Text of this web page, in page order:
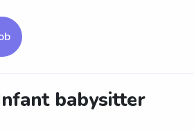
babysitter